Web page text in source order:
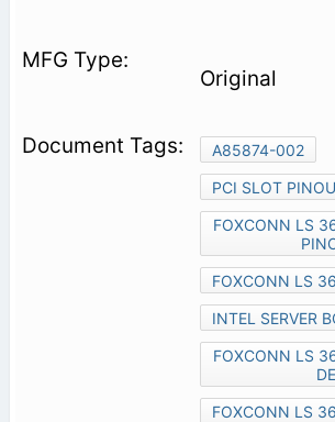
Original
A85874-002
PCI SLOT
FOXCONN LS
FOXCONN LS
INTEL SERVER
FOXCONN LS
FOXCONN LS 36